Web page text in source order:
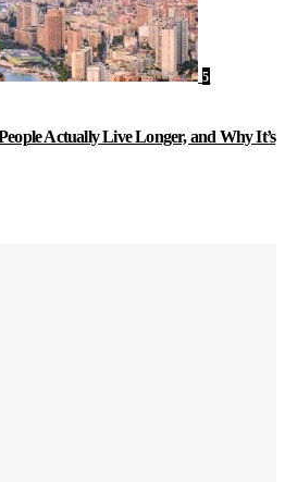
5
Actually Live Longer, and Why It’s